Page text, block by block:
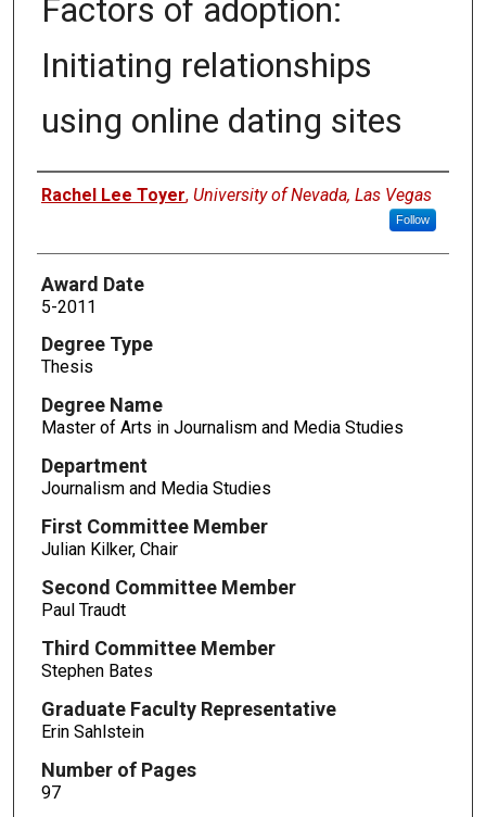
Factors of adoption:
Initiating relationships
using online dating sites
Author
Rachel Lee Toyer, University of Nevada, Las Vegas
Follow
Award Date
5-2011
Degree Type
Thesis
Degree Name
Master of Arts in Journalism and Media Studies
Department
Journalism and Media Studies
First Committee Member
Julian Kilker, Chair
Second Committee Member
Paul Traudt
Third Committee Member
Stephen Bates
Graduate Faculty Representative
Erin Sahlstein
Number of Pages
97